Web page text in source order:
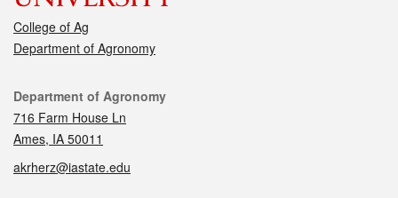
College of Ag
Department of Agronomy
Contact
Department of Agronomy
716 Farm House Ln
Ames, IA 50011
akrherz@iastate.edu